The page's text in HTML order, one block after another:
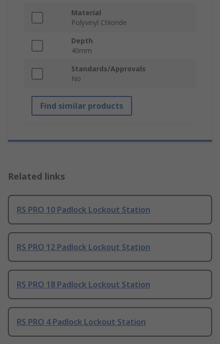
Material
Polyvinyl Chloride
Depth
40mm
Standards/Approvals
No
Find similar products
Related links
RS PRO 10 Padlock Lockout Station
RS PRO 12 Padlock Lockout Station
RS PRO 18 Padlock Lockout Station
RS PRO 4 Padlock Lockout Station